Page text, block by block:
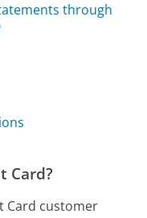
through
Card?
Card customer